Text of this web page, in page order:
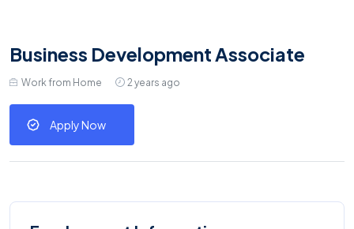
Business Development Associate
Work from Home 2 years ago
Apply Now